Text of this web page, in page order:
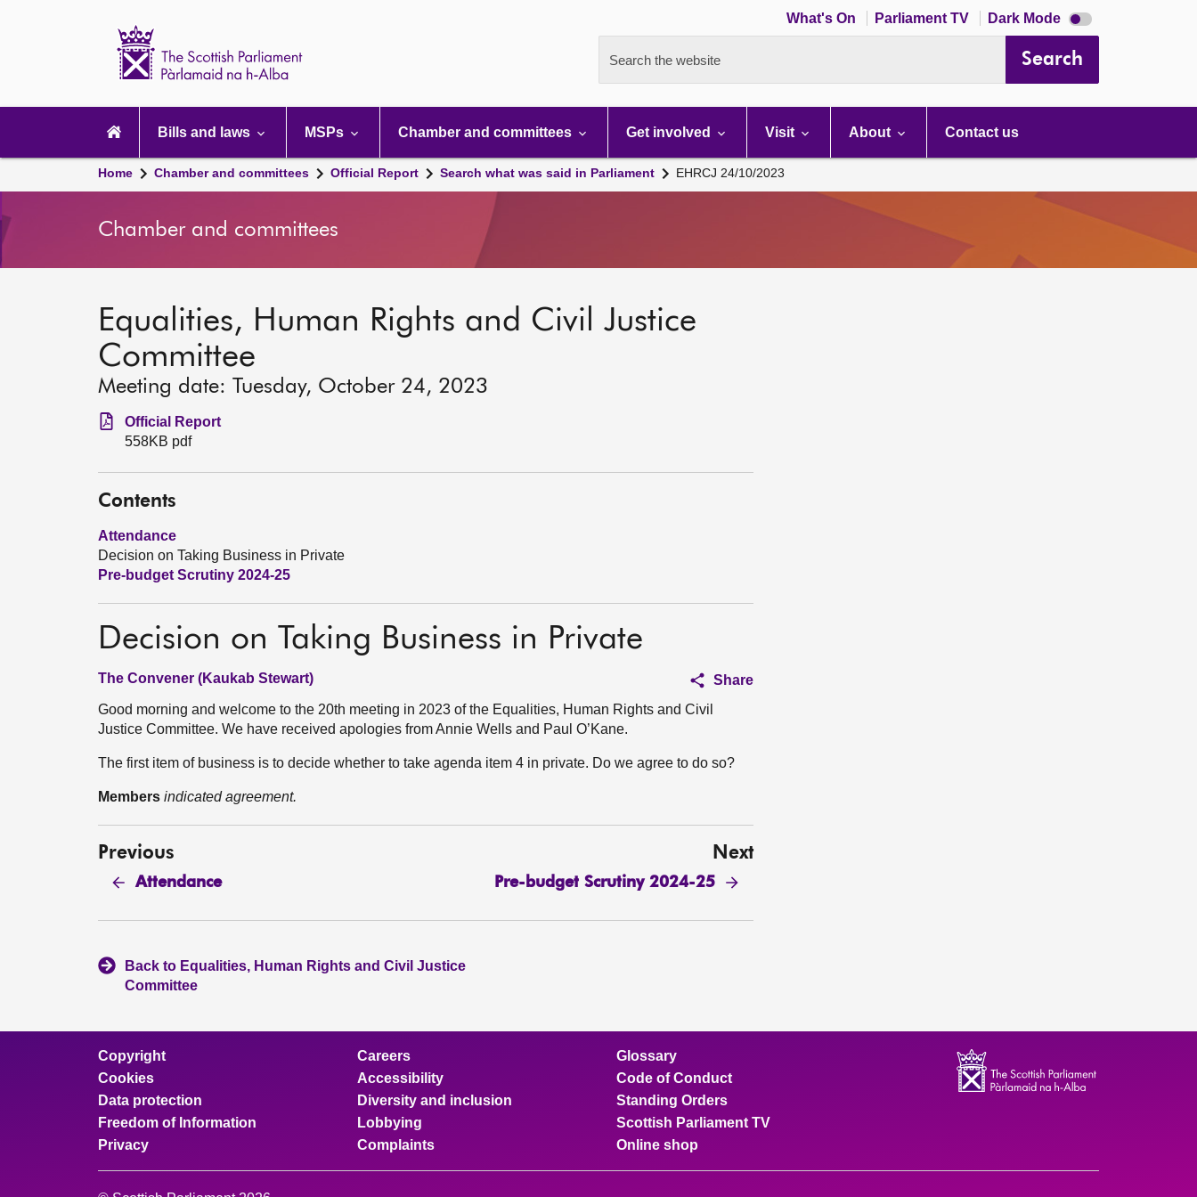
What's On Parliament TV Dark Mode Dark
mode
Search the website Search
navigation
Bills and laws MSPs Chamber and committees Get involved Visit About Contact us
Home Chamber and committees Official Report Search what was said in Parliament EHRCJ 24/10/2023
Chamber and committees
Equalities, Human Rights and Civil Justice
Committee
Meeting date: Tuesday, October 24, 2023
Official Report
558KB pdf
Contents
Attendance
Decision on Taking Business in Private
Pre-budget Scrutiny 2024-25
Decision on Taking Business in Private
The Convener (Kaukab Stewart)
Share
Good morning and welcome to the 20th meeting in 2023 of the Equalities, Human Rights and Civil
Justice Committee. We have received apologies from Annie Wells and Paul O’Kane.
The first item of business is to decide whether to take agenda item 4 in private. Do we agree to do so?
Members indicated agreement.
Previous
Attendance
Next
Pre-budget Scrutiny 2024-25
Back to Equalities, Human Rights and Civil Justice
Committee
Copyright
Cookies
Data protection
Freedom of Information
Privacy
Careers
Accessibility
Diversity and inclusion
Lobbying
Complaints
Glossary
Code of Conduct
Standing Orders
Scottish Parliament TV
Online shop